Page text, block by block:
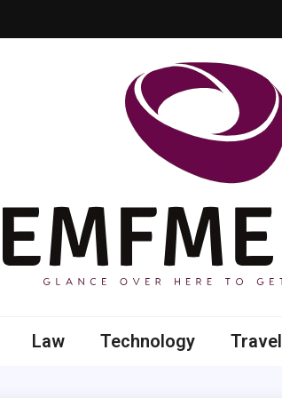
Law Technology Travel